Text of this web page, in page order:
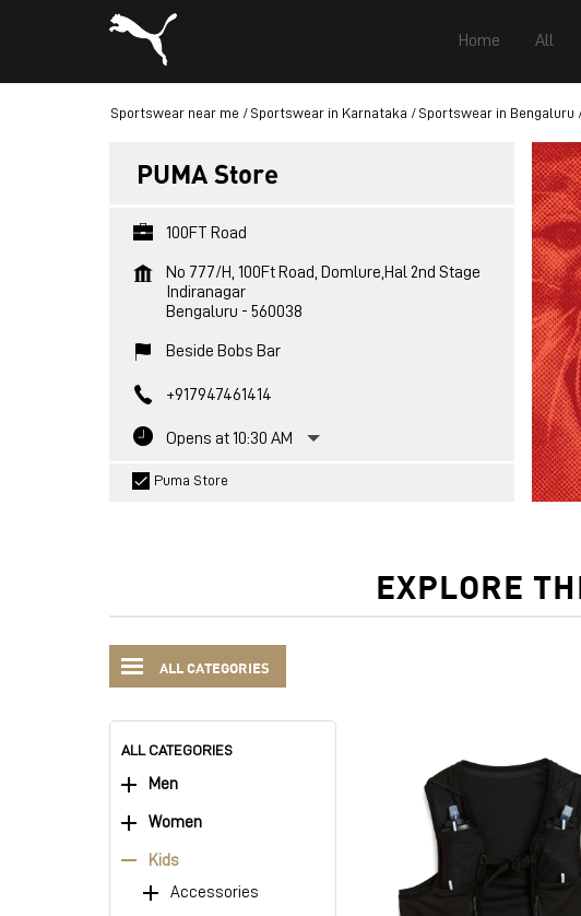
Home All
Sportswear near me Sportswear in Karnataka Sportswear in Bengaluru
PUMA Store
100FT Road
No 777/H, 100Ft Road, Domlure,Hal 2nd Stage
Indiranagar
Bengaluru - 560038
Beside Bobs Bar
+917947461414
Opens at 10:30 AM
Puma Store
EXPLORE
ALL CATEGORIES
ALL CATEGORIES
Men
Women
Kids
Accessories